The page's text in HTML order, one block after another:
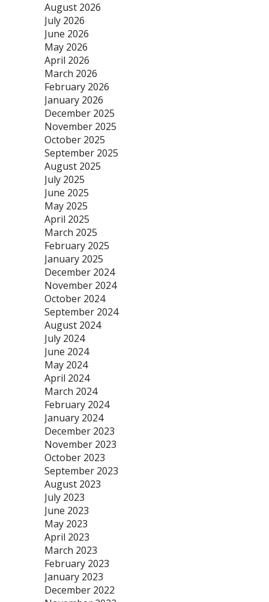
August 2026
July 2026
June 2026
May 2026
April 2026
March 2026
February 2026
January 2026
December 2025
November 2025
October 2025
September 2025
August 2025
July 2025
June 2025
May 2025
April 2025
March 2025
February 2025
January 2025
December 2024
November 2024
October 2024
September 2024
August 2024
July 2024
June 2024
May 2024
April 2024
March 2024
February 2024
January 2024
December 2023
November 2023
October 2023
September 2023
August 2023
July 2023
June 2023
May 2023
April 2023
March 2023
February 2023
January 2023
December 2022